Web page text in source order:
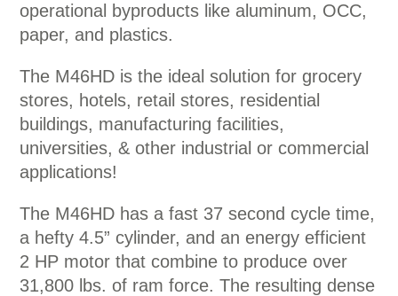
operational byproducts like aluminum, OCC,
paper, and plastics.
The M46HD is the ideal solution for grocery
stores, hotels, retail stores, residential
buildings, manufacturing facilities,
universities, & other industrial or commercial
applications!
The M46HD has a fast 37 second cycle time,
a hefty 4.5” cylinder, and an energy efficient
2 HP motor that combine to produce over
31,800 lbs. of ram force. The resulting dense